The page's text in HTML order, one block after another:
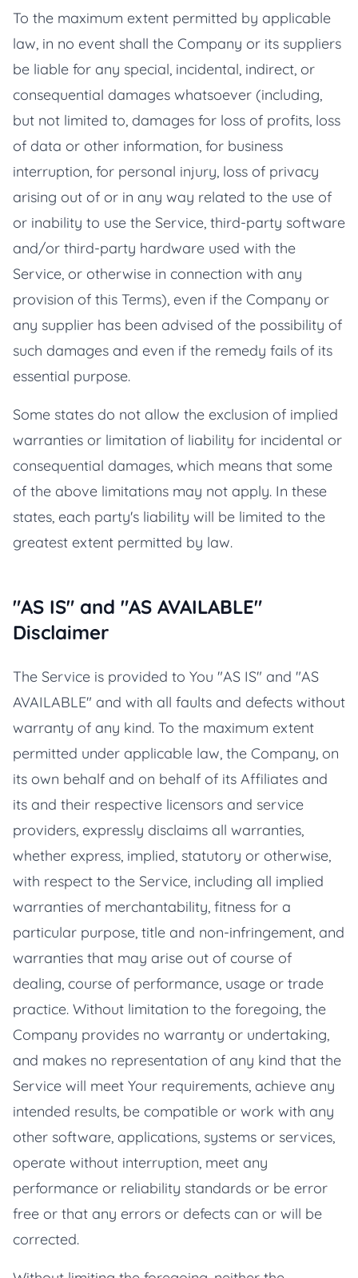
To the maximum extent permitted by applicable
law, in no event shall the Company or its suppliers
be liable for any special, incidental, indirect, or
consequential damages whatsoever (including,
but not limited to, damages for loss of profits, loss
of data or other information, for business
interruption, for personal injury, loss of privacy
arising out of or in any way related to the use of
or inability to use the Service, third-party software
and/or third-party hardware used with the
Service, or otherwise in connection with any
provision of this Terms), even if the Company or
any supplier has been advised of the possibility of
such damages and even if the remedy fails of its
essential purpose.
Some states do not allow the exclusion of implied
warranties or limitation of liability for incidental or
consequential damages, which means that some
of the above limitations may not apply. In these
states, each party's liability will be limited to the
greatest extent permitted by law.
"AS IS" and "AS AVAILABLE"
Disclaimer
The Service is provided to You "AS IS" and "AS
AVAILABLE" and with all faults and defects without
warranty of any kind. To the maximum extent
permitted under applicable law, the Company, on
its own behalf and on behalf of its Affiliates and
its and their respective licensors and service
providers, expressly disclaims all warranties,
whether express, implied, statutory or otherwise,
with respect to the Service, including all implied
warranties of merchantability, fitness for a
particular purpose, title and non-infringement, and
warranties that may arise out of course of
dealing, course of performance, usage or trade
practice. Without limitation to the foregoing, the
Company provides no warranty or undertaking,
and makes no representation of any kind that the
Service will meet Your requirements, achieve any
intended results, be compatible or work with any
other software, applications, systems or services,
operate without interruption, meet any
performance or reliability standards or be error
free or that any errors or defects can or will be
corrected.